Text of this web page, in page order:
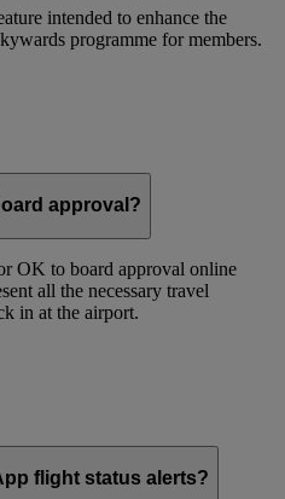
intended to enhance the
programme for members.
approval?
OK to board approval online
all the necessary travel
in at the airport.
flight status alerts?